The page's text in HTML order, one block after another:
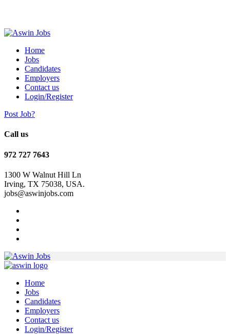
Home
Jobs
Candidates
Employers
Contact us
Login/Register
Post Job?
Call us
972 727 7643
1300 W Walnut Hill Ln
Irving, TX 75038, USA.
jobs@aswinjobs.com
Home
Jobs
Candidates
Employers
Contact us
Login/Register